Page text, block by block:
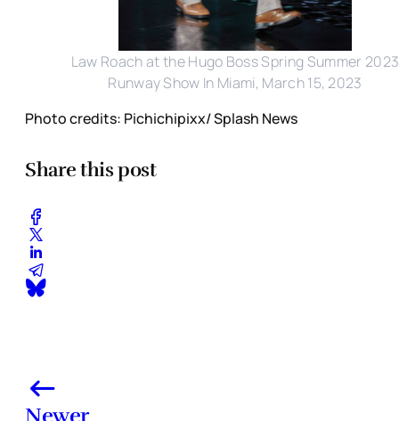
Law Roach at the Hugo Boss Spring Summer 2023
Runway Show In Miami, March 15, 2023
Photo credits: Pichichipixx/ Splash News
Share this post